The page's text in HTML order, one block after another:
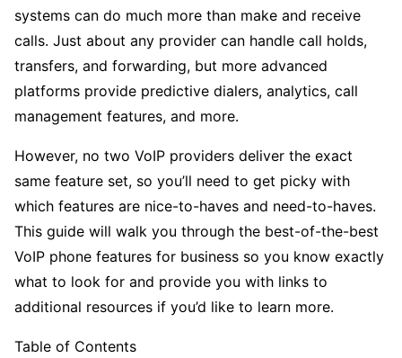
systems can do much more than make and receive
calls. Just about any provider can handle call holds,
transfers, and forwarding, but more advanced
platforms provide predictive dialers, analytics, call
management features, and more.
However, no two VoIP providers deliver the exact
same feature set, so you’ll need to get picky with
which features are nice-to-haves and need-to-haves.
This guide will walk you through the best-of-the-best
VoIP phone features for business so you know exactly
what to look for and provide you with links to
additional resources if you’d like to learn more.
Table of Contents